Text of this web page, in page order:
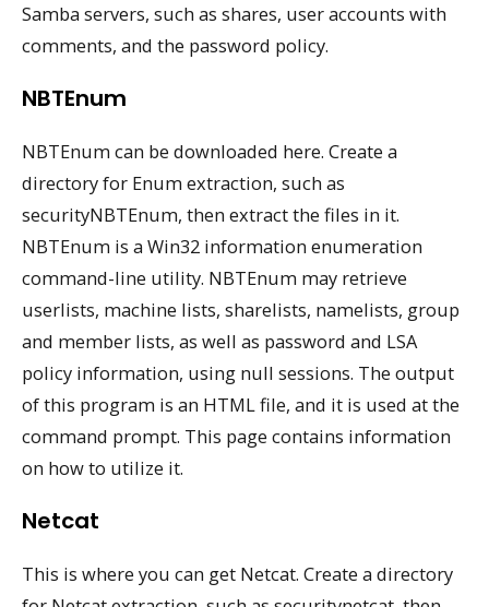
Samba servers, such as shares, user accounts with
comments, and the password policy.
NBTEnum
NBTEnum can be downloaded here. Create a
directory for Enum extraction, such as
securityNBTEnum, then extract the files in it.
NBTEnum is a Win32 information enumeration
command-line utility. NBTEnum may retrieve
userlists, machine lists, sharelists, namelists, group
and member lists, as well as password and LSA
policy information, using null sessions. The output
of this program is an HTML file, and it is used at the
command prompt. This page contains information
on how to utilize it.
Netcat
This is where you can get Netcat. Create a directory